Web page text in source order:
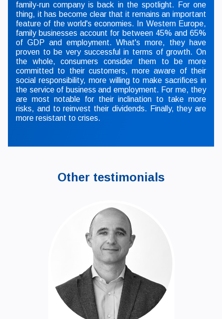
family-run company is back in the spotlight. For one
thing, it has become clear that it remains an important
feature of the world's economies. In Western Europe,
family businesses account for between 45% and 65%
of GDP and employment. What's more, they have
proven to be very successful in terms of growth. On
the whole, consumers consider them to be more
committed to their customers, more aware of their
social responsibility, more willing to make sacrifices in
the service of business and employment. For me, they
are most notable for their inclination to take more
risks, and to reinvest their dividends. Finally, they are
more resistant to crises.
Other testimonials